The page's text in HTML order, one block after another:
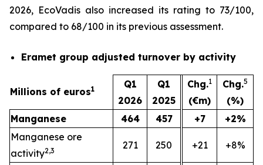
2026, EcoVadis also increased its rating to 73/100,
compared to 68/100 in its previous assessment.
Eramet group adjusted turnover by activity
Millions of euros1
Q1
2026
Q1
2025
Chg.1
(€m)
Chg.5
(%)
Manganese
464 457 +7
+2%
Manganese ore
activity2,3 271 250 +21 +8%